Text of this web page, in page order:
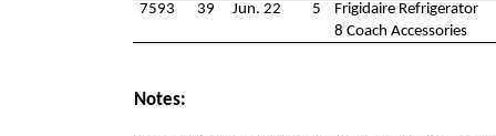
7593
39 Jun. 22 5
Frigidaire Refrigerator
8 Coach Accessories
Notes: